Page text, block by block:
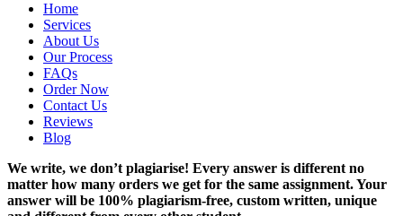
Home
Services
About Us
Our Process
FAQs
Order Now
Contact Us
Reviews
Blog
We write, we don’t plagiarise! Every answer is different no
matter how many orders we get for the same assignment. Your
answer will be 100% plagiarism-free, custom written, unique